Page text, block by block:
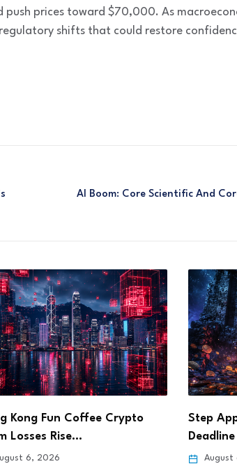
prices toward $70,000. As
shifts that could restore
AI Boom: Core Scientific And
App Sets Aug. 21 Shutdown
After…
6, 2026
Bitget
Pursue
August